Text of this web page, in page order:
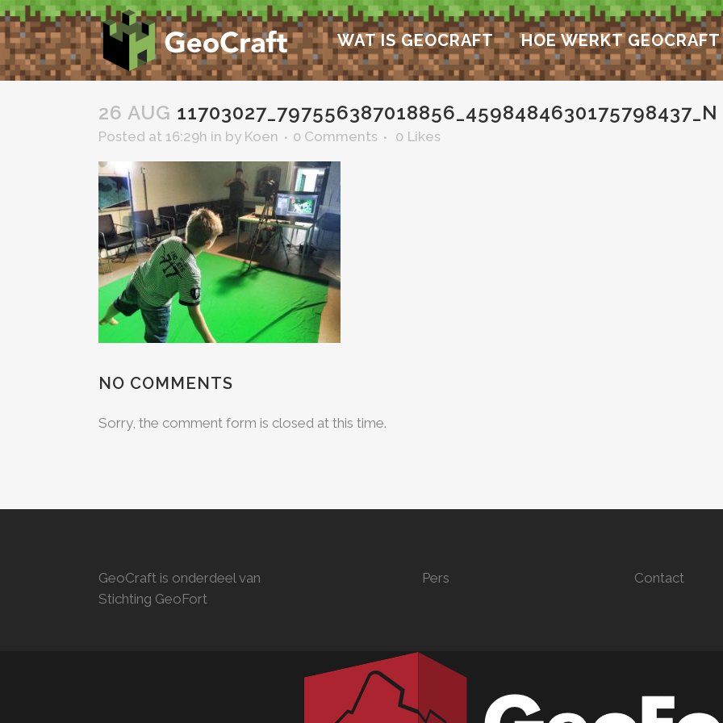
WAT IS GEOCRAFT HOE WERKT GEOCRAFT
26 AUG 11703027_797556387018856_4598484630175798437_N
Posted at 16:29h in by Koen 0 Comments 0 Likes
NO COMMENTS
Sorry, the comment form is closed at this time.
GeoCraft is onderdeel van
Stichting GeoFort
Pers Contact